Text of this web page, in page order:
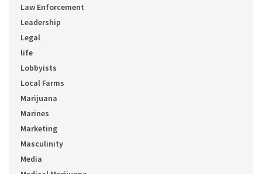
Law Enforcement
Leadership
Legal
life
Lobbyists
Local Farms
Marijuana
Marines
Marketing
Masculinity
Media